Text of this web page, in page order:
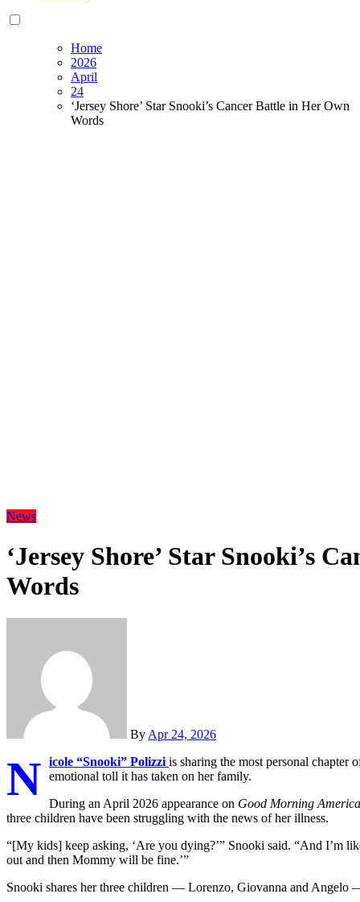
Home
2026
April
24
‘Jersey Shore’ Star Snooki’s Cancer Battle in Her Own
Words
News
‘Jersey Shore’ Star Snooki’s
Words
By Apr 24, 2026
N icole “Snooki” Polizzi is sharing the most personal chapter
emotional toll it has taken on her family.
During an April 2026 appearance on Good Morning America
three children have been struggling with the news of her illness.
“[My kids] keep asking, ‘Are you dying?’” Snooki said. “And I’m
out and then Mommy will be fine.’”
Snooki shares her three children — Lorenzo, Giovanna and